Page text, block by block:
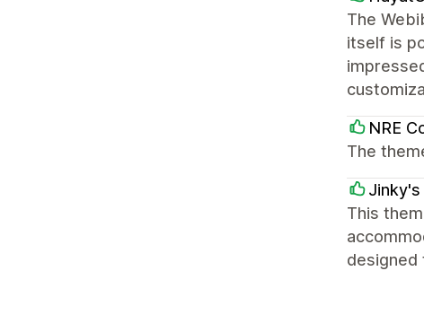
The
itself is
NRE
The
This
designed